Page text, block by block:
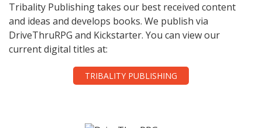
Tribality Publishing takes our best received content
and ideas and develops books. We publish via
DriveThruRPG and Kickstarter. You can view our
current digital titles at:
TRIBALITY PUBLISHING